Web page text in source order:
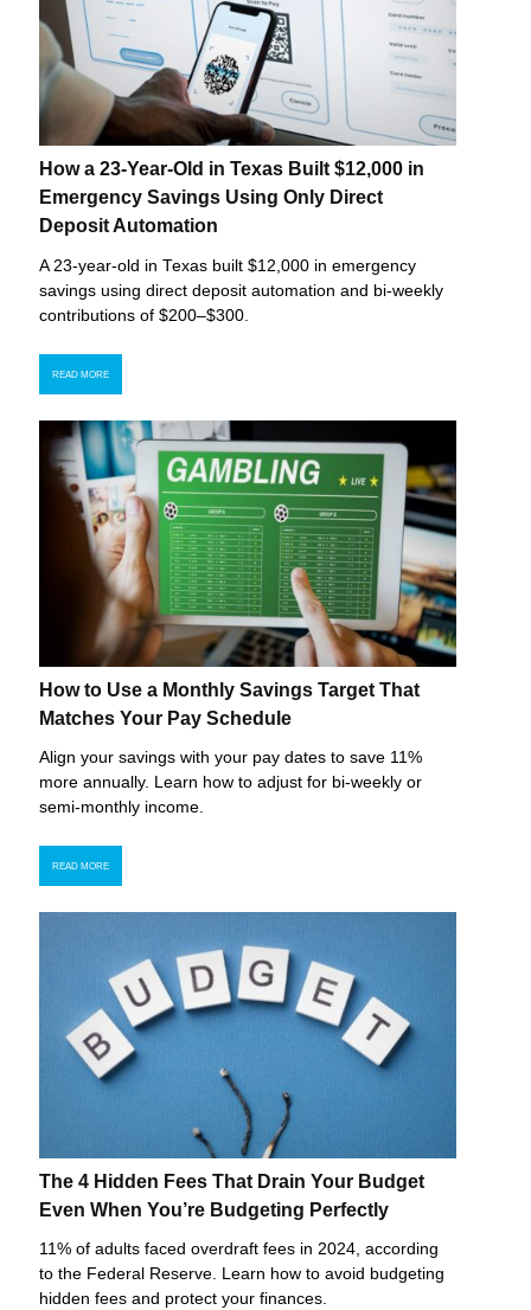
How a 23-Year-Old in Texas Built $12,000 in
Emergency Savings Using Only Direct
Deposit Automation
A 23-year-old in Texas built $12,000 in emergency
savings using direct deposit automation and bi-weekly
contributions of $200–$300.
READ MORE
How to Use a Monthly Savings Target That
Matches Your Pay Schedule
Align your savings with your pay dates to save 11%
more annually. Learn how to adjust for bi-weekly or
semi-monthly income.
READ MORE
The 4 Hidden Fees That Drain Your Budget
Even When You’re Budgeting Perfectly
11% of adults faced overdraft fees in 2024, according
to the Federal Reserve. Learn how to avoid budgeting
hidden fees and protect your finances.